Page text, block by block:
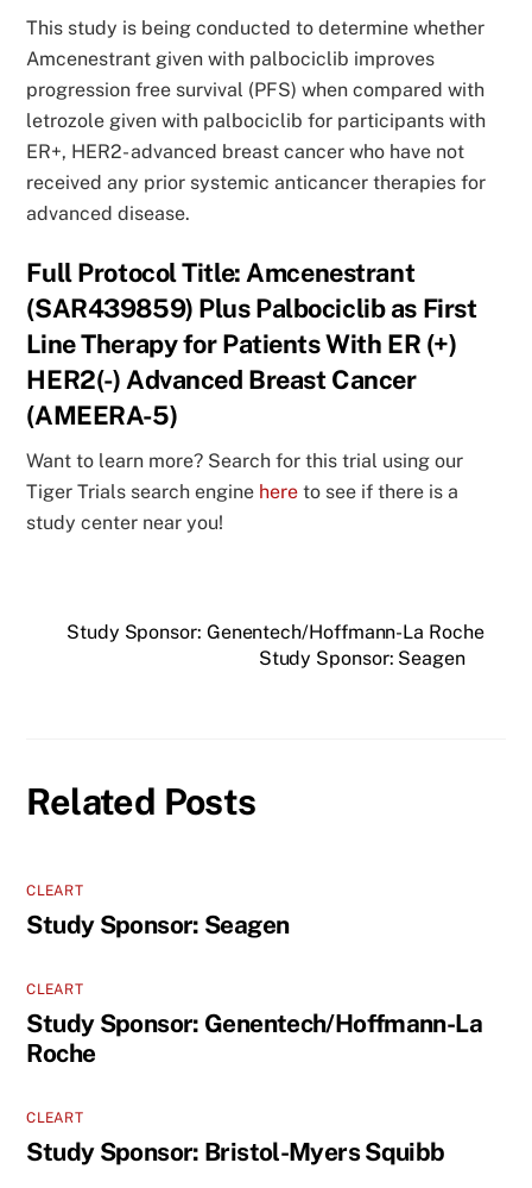
This study is being conducted to determine whether
Amcenestrant given with palbociclib improves
progression free survival (PFS) when compared with
letrozole given with palbociclib for participants with
ER+, HER2- advanced breast cancer who have not
received any prior systemic anticancer therapies for
advanced disease.
Full Protocol Title: Amcenestrant
(SAR439859) Plus Palbociclib as First
Line Therapy for Patients With ER (+)
HER2(-) Advanced Breast Cancer
(AMEERA-5)
Want to learn more? Search for this trial using our
Tiger Trials search engine here to see if there is a
study center near you!
Study Sponsor: Genentech/Hoffmann-La Roche
Study Sponsor: Seagen
Related Posts
CLEART
Study Sponsor: Seagen
CLEART
Study Sponsor: Genentech/Hoffmann-La
Roche
CLEART
Study Sponsor: Bristol-Myers Squibb